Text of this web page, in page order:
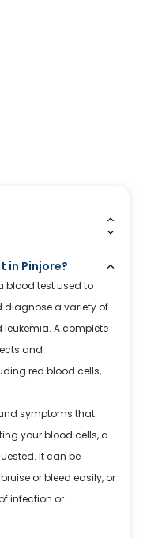
in Pinjore?
blood test used to
diagnose a variety of
A complete
and
red blood cells,
symptoms that
your blood cells, a
It can be
or bleed easily, or
infection or